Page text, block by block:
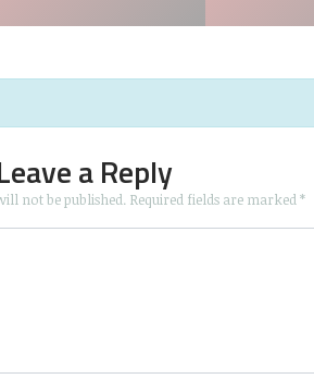
a Reply
not be published. Required fields are marked*